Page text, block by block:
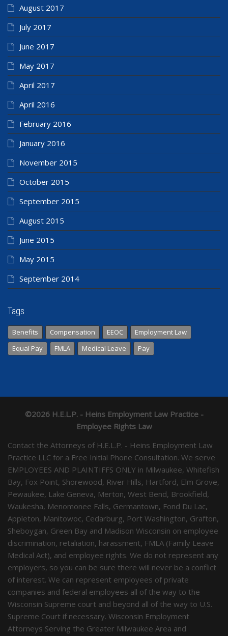
August 2017
July 2017
June 2017
May 2017
April 2017
April 2016
February 2016
January 2016
November 2015
October 2015
September 2015
August 2015
June 2015
May 2015
September 2014
Tags
Benefits Compensation EEOC
Employment Law
Equal Pay
FMLA Medical Leave Pay
©2026 H.E.L.P. - Heins Employment Law Practice -
Employee Rights Law
Contact the Attorneys of H.E.L.P. - Heins Employment Law
Practice LLC for a Free Initial Phone Consultation. We serve
EMPLOYEES AND PLAINTIFFS ONLY in Milwaukee, Whitefish
Bay, Fox Point, Shorewood, River Hills, Hartford, Elm Grove,
Pewaukee, Lake Geneva, Merton, West Bend, Brookfield,
Waukesha, Menomonee Falls, Germantown, Fond Du Lac,
Appleton, Manitowoc, Cedarburg, Port Washington, Grafton,
Sheboygan, Green Bay and Madison Wisconsin on employee
discrimination, retaliation, harassment, FMLA (Family Leave
Medical Act), and employee rights. We do not represent any
employers, so you can be sure there will never be a conflict
of interest. We can represent employees of private
companies and federal employees all of the way to the
Wisconsin Supreme court and beyond all of the way to U.S.
Supreme Court if necessary. Wisconsin Employment
Attorneys Serving the Greater Milwaukee Area and